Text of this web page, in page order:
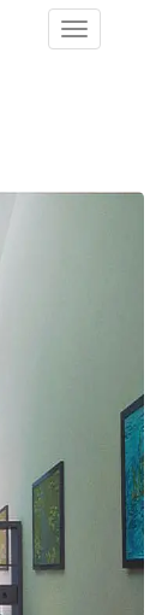
Toggle
navigation